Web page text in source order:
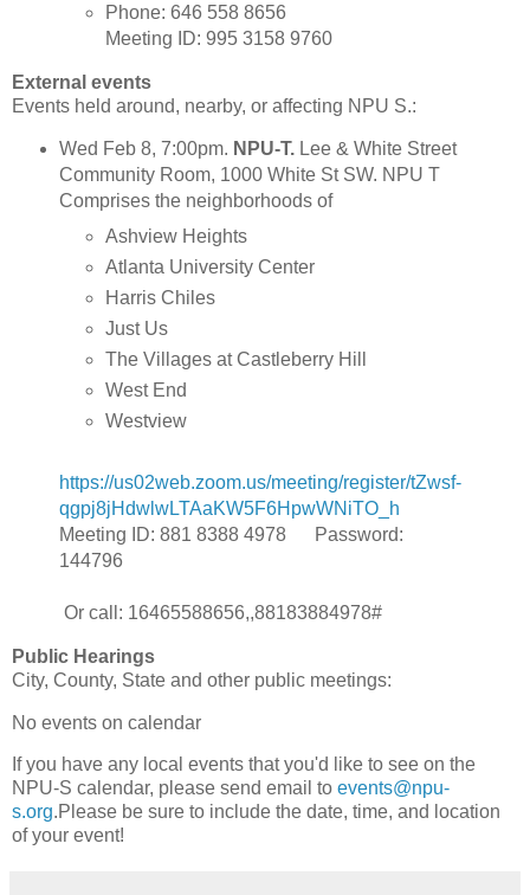
Phone: 646 558 8656
Meeting ID: 995 3158 9760
External events
Events held around, nearby, or affecting NPU S.:
Wed Feb 8, 7:00pm. NPU-T.Lee & White Street
Community Room, 1000 White St SW. NPU T
Comprises the neighborhoods of
Ashview Heights
Atlanta University Center
Harris Chiles
Just Us
The Villages at Castleberry Hill
West End
Westview
https://us02web.zoom.us/meeting/register/tZwsf-
qgpj8jHdwlwLTAaKW5F6HpwWNiTO_h
Meeting ID: 881 8388 4978 Password:
144796
Or call: 16465588656,,88183884978#
Public Hearings
City, County, State and other public meetings:
No events on calendar
If you have any local events that you'd like to see on the
NPU-S calendar, please send email to events@npu-
s.org.Please be sure to include the date, time, and location
of your event!